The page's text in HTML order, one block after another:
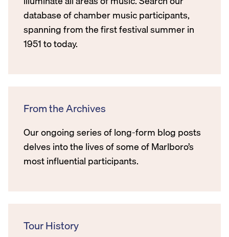
database of chamber music participants,
spanning from the first festival summer in
1951 to today.
From the Archives
Our ongoing series of long-form blog posts
delves into the lives of some of Marlboro’s
most influential participants.
Tour History